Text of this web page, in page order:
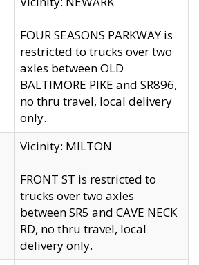
FOUR SEASONS PARKWAY is
restricted to trucks over two
axles between OLD
BALTIMORE PIKE and SR896,
no thru travel, local delivery
only.
Vicinity: MILTON
FRONT ST is restricted to
trucks over two axles
between SR5 and CAVE NECK
RD, no thru travel, local
delivery only.